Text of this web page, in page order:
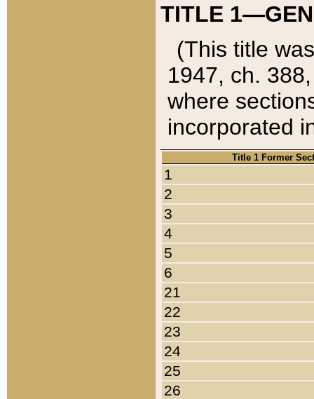
TITLE
(This title
1947, ch.
where
incorporated
Title 1 Former
1
2
3
4
5
6
21
22
23
24
25
26